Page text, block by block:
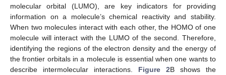
molecular orbital (LUMO), are key indicators for providing
information on a molecule’s chemical reactivity and stability.
When two molecules interact with each other, the HOMO of one
molecule will interact with the LUMO of the second. Therefore,
identifying the regions of the electron density and the energy of
the frontier orbitals in a molecule is essential when one wants to
describe intermolecular interactions. Figure 2B shows the